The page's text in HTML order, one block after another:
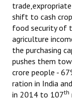
shift to cash
food security of
agriculture
the purchasing
pushes them
crore people -
ration in India
in 2014 to 107th